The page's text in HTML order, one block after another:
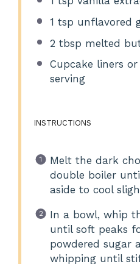
1 tsp unflavored
2 tbsp melted
Cupcake liners
serving
INSTRUCTIONS
Melt the dark
double boiler
aside to cool
In a bowl, whip
until soft peaks
powdered sugar
whipping until